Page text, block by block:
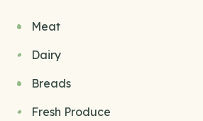
Meat
Dairy
Breads
Fresh Produce